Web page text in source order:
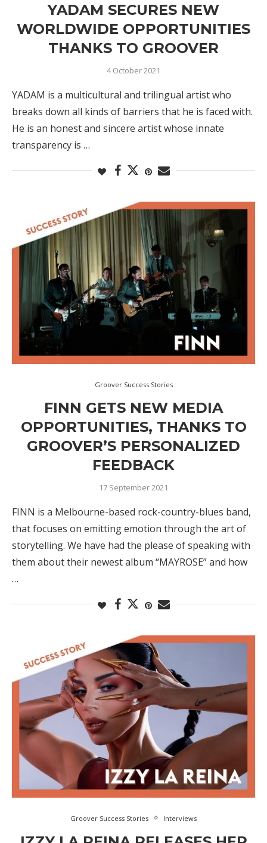
YADAM SECURES NEW
WORLDWIDE OPPORTUNITIES
THANKS TO GROOVER
4 October 2021
YADAM is a multicultural and trilingual artist who
breaks down all kinds of barriers that he is faced with.
He is an honest and sincere artist whose innate
transparency is …
Groover Success Stories
FINN GETS NEW MEDIA
OPPORTUNITIES, THANKS TO
GROOVER’S PERSONALIZED
FEEDBACK
17 September 2021
FINN is a Melbourne-based rock-country-blues band,
that focuses on emitting emotion through the art of
storytelling. We have had the please of speaking with
them about their newest album “MAYROSE” and how
…
Groover Success Stories Interviews